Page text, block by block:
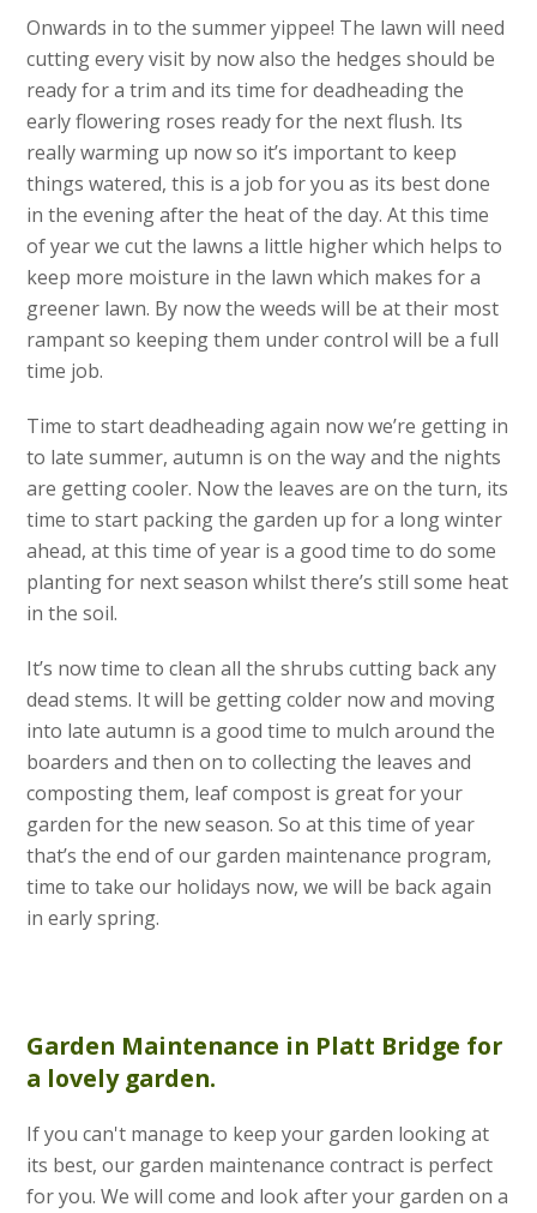
Onwards in to the summer yippee! The lawn will need
cutting every visit by now also the hedges should be
ready for a trim and its time for deadheading the
early flowering roses ready for the next flush. Its
really warming up now so it’s important to keep
things watered, this is a job for you as its best done
in the evening after the heat of the day. At this time
of year we cut the lawns a little higher which helps to
keep more moisture in the lawn which makes for a
greener lawn. By now the weeds will be at their most
rampant so keeping them under control will be a full
time job.
Time to start deadheading again now we’re getting in
to late summer, autumn is on the way and the nights
are getting cooler. Now the leaves are on the turn, its
time to start packing the garden up for a long winter
ahead, at this time of year is a good time to do some
planting for next season whilst there’s still some heat
in the soil.
It’s now time to clean all the shrubs cutting back any
dead stems. It will be getting colder now and moving
into late autumn is a good time to mulch around the
boarders and then on to collecting the leaves and
composting them, leaf compost is great for your
garden for the new season. So at this time of year
that’s the end of our garden maintenance program,
time to take our holidays now, we will be back again
in early spring.
Garden Maintenance in Platt Bridge for
a lovely garden.
If you can't manage to keep your garden looking at
its best, our garden maintenance contract is perfect
for you. We will come and look after your garden on a